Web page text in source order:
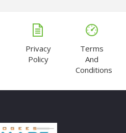
Privacy
Policy
Terms
And
Conditions